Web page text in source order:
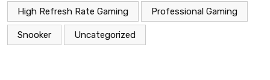
High Refresh Rate Gaming Professional Gaming
Snooker Uncategorized